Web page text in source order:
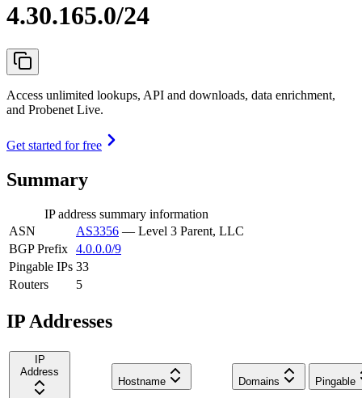
4.30.165.0/24
Access unlimited lookups, API and downloads, data enrichment,
and Probenet Live.
Get started for free
Summary
IP address summary information
ASN
AS3356 — Level 3 Parent, LLC
BGP Prefix 4.0.0.0/9
Pingable IPs 33
Routers
5
IP Addresses
IP
Address
Hostname
Domains Pingable